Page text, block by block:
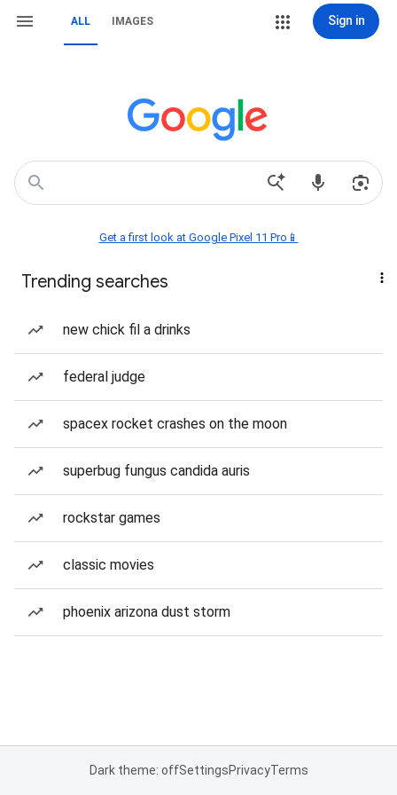
ALL IMAGES Sign in
Get a first look at Google Pixel 11 Pro📱
Trending searches
new chick fil a drinks
federal judge
spacex rocket crashes on the moon
superbug fungus candida auris
rockstar games
classic movies
phoenix arizona dust storm
Dark theme: offSettingsPrivacyTerms